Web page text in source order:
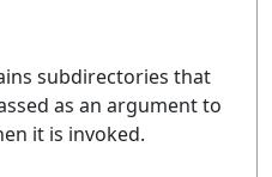
subdirectories that
as an argument to
it is invoked.